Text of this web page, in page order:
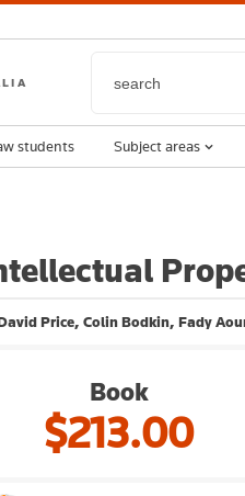
Price, Colin Bodkin, Fady
Book
$213.00
students Subject areas